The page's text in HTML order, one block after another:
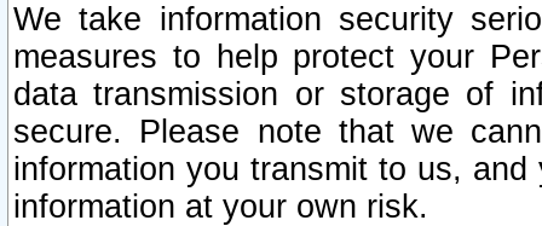
We take information security
measures to help protect your
data transmission or storage of
secure. Please note that we
information you transmit to us,
information at your own risk.